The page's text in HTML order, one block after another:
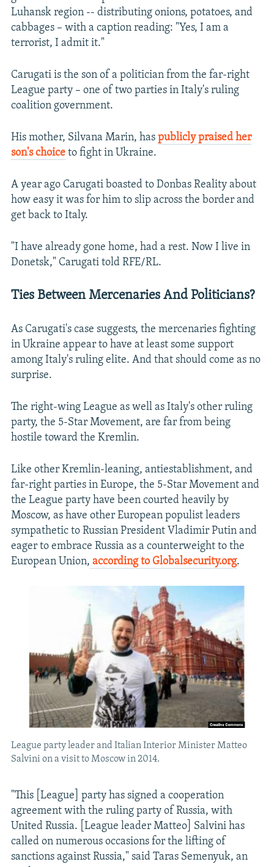
Luhansk region -- distributing onions, potatoes, and
cabbages – with a caption reading: "Yes, I am a
terrorist, I admit it."
Carugati is the son of a politician from the far-right
League party – one of two parties in Italy's ruling
coalition government.
His mother, Silvana Marin, has publicly praised her
son's choice to fight in Ukraine.
A year ago Carugati boasted to Donbas Reality about
how easy it was for him to slip across the border and
get back to Italy.
"I have already gone home, had a rest. Now I live in
Donetsk," Carugati told RFE/RL.
Ties Between Mercenaries And Politicians?
As Carugati's case suggests, the mercenaries fighting
in Ukraine appear to have at least some support
among Italy's ruling elite. And that should come as no
surprise.
The right-wing League as well as Italy's other ruling
party, the 5-Star Movement, are far from being
hostile toward the Kremlin.
Like other Kremlin-leaning, antiestablishment, and
far-right parties in Europe, the 5-Star Movement and
the League party have been courted heavily by
Moscow, as have other European populist leaders
sympathetic to Russian President Vladimir Putin and
eager to embrace Russia as a counterweight to the
European Union, according to Globalsecurity.org.
League party leader and Italian Interior Minister Matteo
Salvini on a visit to Moscow in 2014.
"This [League] party has signed a cooperation
agreement with the ruling party of Russia, with
United Russia. [League leader Matteo] Salvini has
called on numerous occasions for the lifting of
sanctions against Russia," said Taras Semenyuk, an